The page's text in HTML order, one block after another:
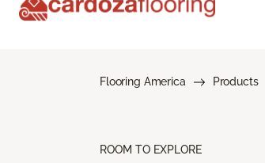
Flooring America Products
ROOM TO EXPLORE